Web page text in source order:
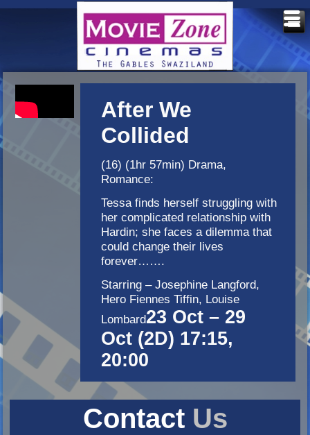
After We
Collided
(16) (1hr 57min) Drama,
Romance:
Tessa finds herself struggling with
her complicated relationship with
Hardin; she faces a dilemma that
could change their lives
forever…….
Starring – Josephine Langford,
Hero Fiennes Tiffin, Louise
Lombard23 Oct – 29
Oct (2D) 17:15,
20:00
Contact Us